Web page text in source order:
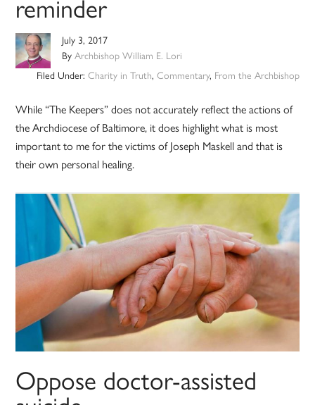
reminder
July 3, 2017
ByArchbishop William E. Lori
Filed Under: Charity in Truth, Commentary, From the Archbishop
While “The Keepers” does not accurately reflect the actions of
the Archdiocese of Baltimore, it does highlight what is most
important to me for the victims of Joseph Maskell and that is
their own personal healing.
Oppose doctor-assisted